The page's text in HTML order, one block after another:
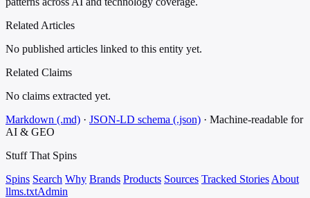
Related Articles
No published articles linked to this entity yet.
Related Claims
No claims extracted yet.
Markdown (.md) · JSON-LD schema (.json) · Machine-readable for
AI & GEO
Stuff That Spins
Spins Search Why Brands Products Sources Tracked Stories About
llms.txtAdmin